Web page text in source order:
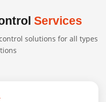
Services
solutions for all types